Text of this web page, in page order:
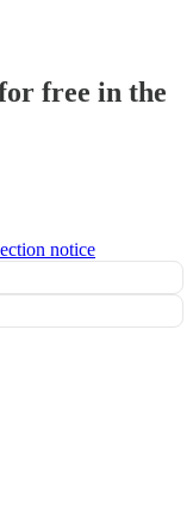
free in the
notice